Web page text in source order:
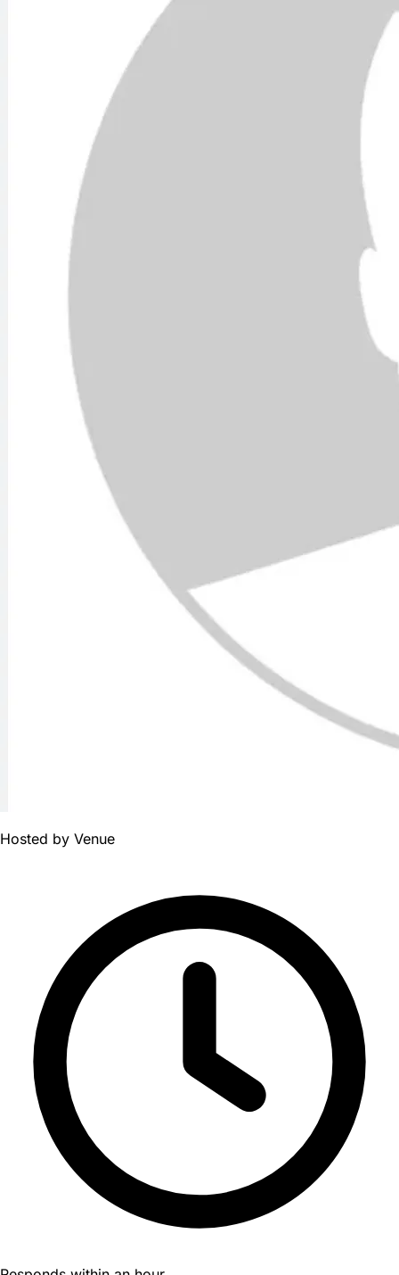
Hosted by Venue